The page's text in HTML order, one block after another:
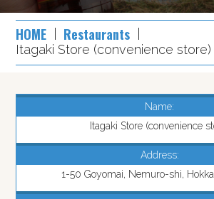
HOME Restaurants
Itagaki Store (convenience store)
Name:
Itagaki Store (convenience
Address:
1-50 Goyomai, Nemuro-shi,